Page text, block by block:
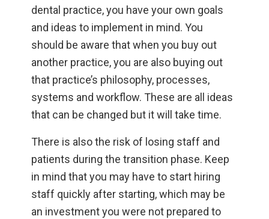
dental practice, you have your own goals
and ideas to implement in mind. You
should be aware that when you buy out
another practice, you are also buying out
that practice’s philosophy, processes,
systems and workflow. These are all ideas
that can be changed but it will take time.
There is also the risk of losing staff and
patients during the transition phase. Keep
in mind that you may have to start hiring
staff quickly after starting, which may be
an investment you were not prepared to